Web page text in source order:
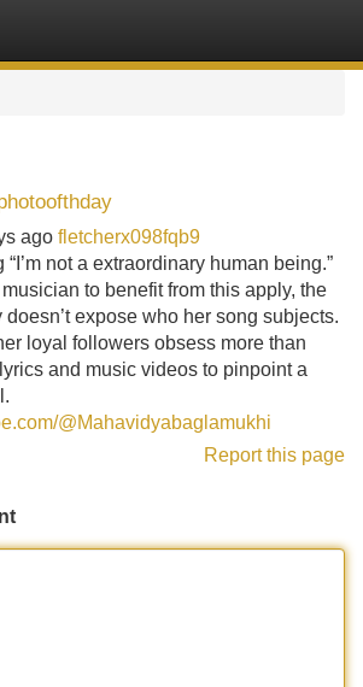
ago fletcherx098fqb9
“I’m not a extraordinary human being.”
to benefit from this apply, the
expose who her song subjects.
loyal followers obsess more than
and music videos to pinpoint a
@Mahavidyabaglamukhi
Report this page